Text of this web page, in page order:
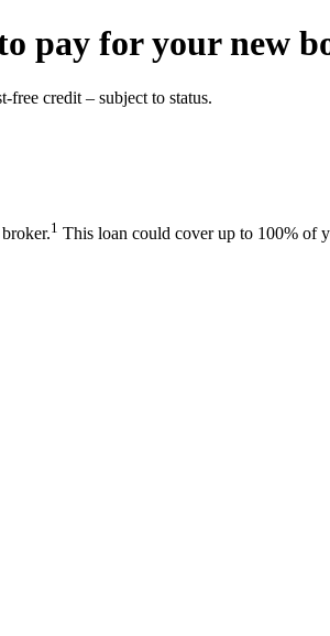
pay foryour new
credit – subject to status.
1 This loan could cover up to 100% of